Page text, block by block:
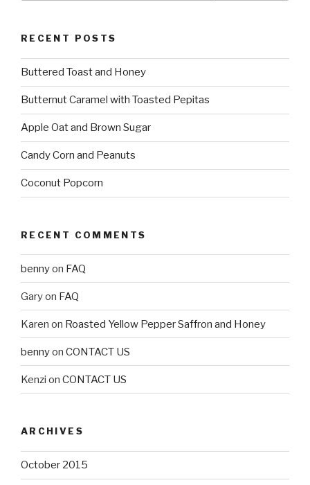
RECENT POSTS
Buttered Toast and Honey
Butternut Caramel with Toasted Pepitas
Apple Oat and Brown Sugar
Candy Corn and Peanuts
Coconut Popcorn
RECENT COMMENTS
bennyon FAQ
Garyon FAQ
Karen on Roasted Yellow Pepper Saffron and Honey
bennyon CONTACT US
Kenzi on CONTACT US
ARCHIVES
October 2015